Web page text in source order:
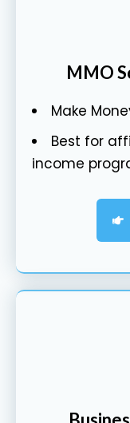
MMO
Make
Best for
income